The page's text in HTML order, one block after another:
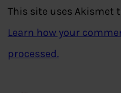
This site uses Akismet
Learn how your
processed.